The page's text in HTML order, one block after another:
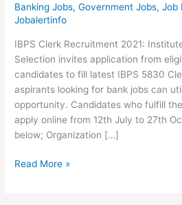
Banking Jobs,Government Jobs,Job
Jobalertinfo
IBPS Clerk Recruitment 2021:
Selection invites application from
candidates to fill latest IBPS 5830
aspirants looking for bank jobs can
opportunity. Candidates who fulfill
apply online from 12th July to 27th
below; Organization […]
IBPS
Read More »